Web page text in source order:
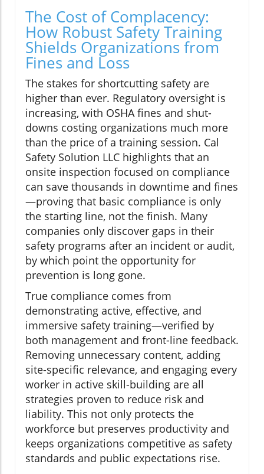
The Cost of Complacency:
How Robust Safety Training
Shields Organizations from
Fines and Loss
The stakes for shortcutting safety are
higher than ever. Regulatory oversight is
increasing, with OSHA fines and shut-
downs costing organizations much more
than the price of a training session. Cal
Safety Solution LLC highlights that an
onsite inspection focused on compliance
can save thousands in downtime and fines
—proving that basic compliance is only
the starting line, not the finish. Many
companies only discover gaps in their
safety programs after an incident or audit,
by which point the opportunity for
prevention is long gone.
True compliance comes from
demonstrating active, effective, and
immersive safety training—verified by
both management and front-line feedback.
Removing unnecessary content, adding
site-specific relevance, and engaging every
worker in active skill-building are all
strategies proven to reduce risk and
liability. This not only protects the
workforce but preserves productivity and
keeps organizations competitive as safety
standards and public expectations rise.